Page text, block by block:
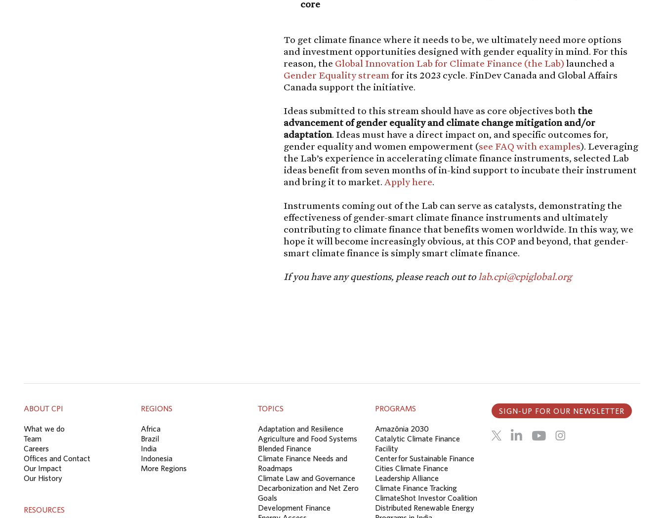
core
To get climate finance where it needs to be, we ultimately need more options
and investment opportunities designed with gender equality in mind. For this
reason, the Global Innovation Lab for Climate Finance (the Lab) launched a
Gender Equality stream for its 2023 cycle. FinDev Canada and Global Affairs
Canada support the initiative.
Ideas submitted to this stream should have as core objectives both the
advancement of gender equality and climate change mitigation and/or
adaptation. Ideas must have a direct impact on, and specific outcomes for,
gender equality and women empowerment (see FAQ with examples). Leveraging
the Lab’s experience in accelerating climate finance instruments, selected Lab
ideas benefit from seven months of in-kind support to incubate their instrument
and bring it to market. Apply here.
Instruments coming out of the Lab can serve as catalysts, demonstrating the
effectiveness of gender-smart climate finance instruments and ultimately
contributing to climate finance that benefits women worldwide. In this way, we
hope it will become increasingly obvious, at this COP and beyond, that gender-
smart climate finance is simply smart climate finance.
If you have any questions, please reach out to lab.cpi@cpiglobal.org
ABOUT CPI
What we do
Team
Careers
Offices and Contact
Our Impact
Our History
REGIONS
Africa
Brazil
India
Indonesia
More Regions
TOPICS
Adaptation and Resilience
Agriculture and Food Systems
Blended Finance
Climate Finance Needs and
Roadmaps
Climate Law and Governance
Decarbonization and Net Zero
Goals
Development Finance
PROGRAMS
Amazônia 2030
Catalytic Climate Finance
Facility
Center for Sustainable Finance
Cities Climate Finance
Leadership Alliance
Climate Finance Tracking
ClimateShot Investor Coalition
Distributed Renewable Energy
RESOURCES
SIGN-UP FOR OUR NEWSLETTER